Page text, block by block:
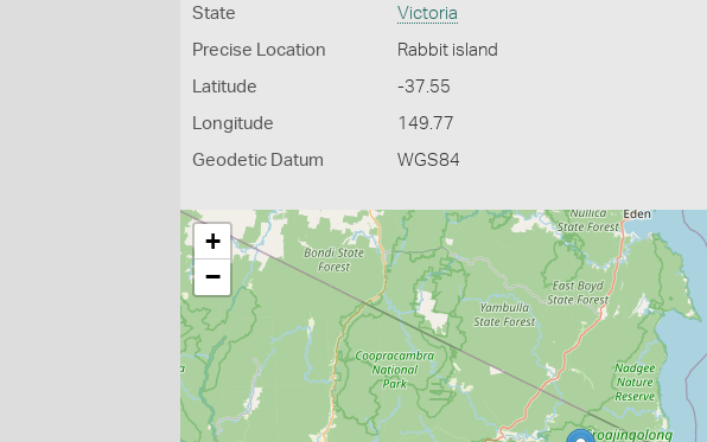
State Victoria
Precise Location Rabbit island
Latitude -37.55
Longitude 149.77
Geodetic Datum WGS84
+
−